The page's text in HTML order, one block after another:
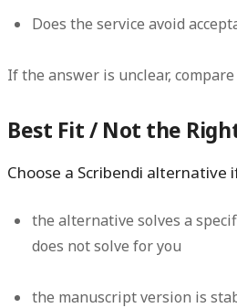
Does the service avoid
If the answer is unclear,
Best Fit / Not the
Choose a Scribendi alternative
the alternative solves a
does not solve for you
the manuscript version is